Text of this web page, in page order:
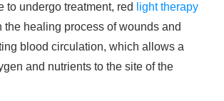
to undergo treatment, red
light therapy
the healing process of wounds and
blood circulation, which allows a
and nutrients to the site of the